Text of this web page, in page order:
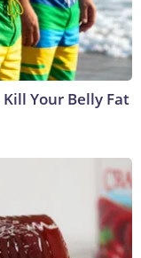
Your Belly Fat